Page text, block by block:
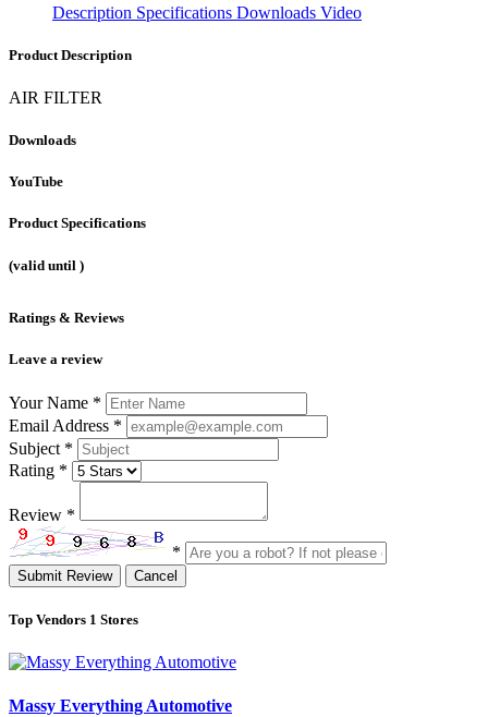
Description Specifications Downloads Video
Product Description
AIR FILTER
Downloads
YouTube
Product Specifications
(valid until )
Ratings & Reviews
Leave a review
Your Name *
Email Address *
Subject *
Rating *
Review *
*
Submit Review Cancel
Top Vendors 1 Stores
Massy Everything Automotive